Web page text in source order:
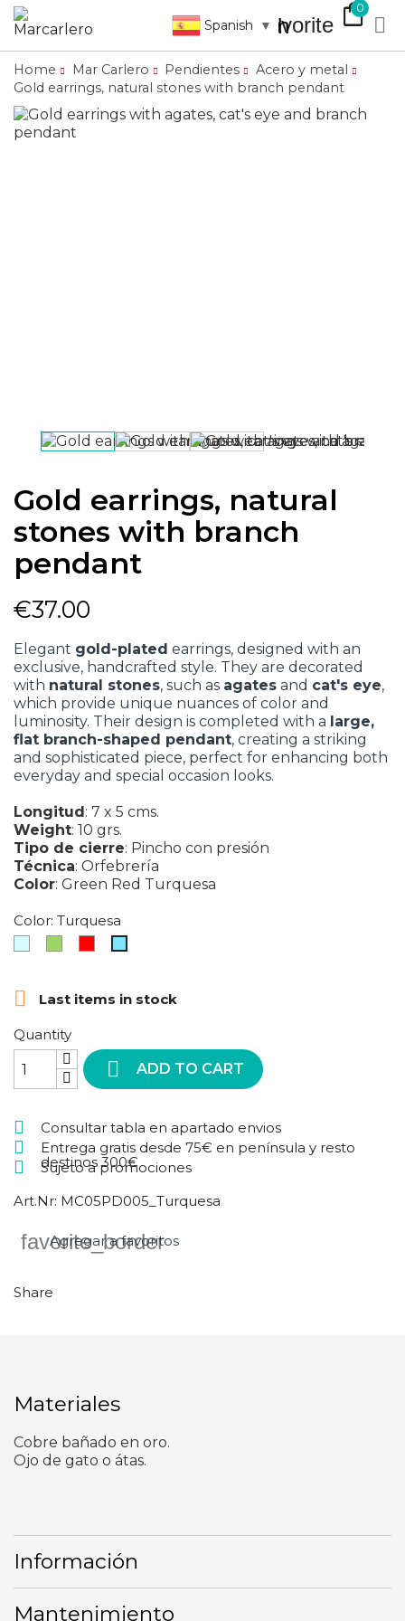

shopping_bag
0
favorite
search
Spanish ▼
Home Mar Carlero Pendientes
Acero y metal
Gold earrings, natural stones with branch pendant
Gold earrings, natural
stones with branch
pendant
€37.00
Elegant gold-plated earrings, designed with an
exclusive, handcrafted style. They are decorated
with natural stones, such as agates and cat's eye,
which provide unique nuances of color and
luminosity. Their design is completed with a large,
flat branch-shaped pendant, creating a striking
and sophisticated piece, perfect for enhancing both
everyday and special occasion looks.
Longitud: 7 x 5 cms.
Weight: 10 grs.
Tipo de cierre: Pincho con presión
Técnica: Orfebrería
Color: Green Red Turquesa
Color: Turquesa
 Last items in stock
Quantity
 ADD TO CART
Consultar tabla en apartado envios
Entrega gratis desde 75€ en península y resto
destinos 300€
Sujeto a promociones
Art.Nr: MC05PD005_Turquesa
favorite_border
Agregar a favoritos
Share
Materiales
Cobre bañado en oro.
Ojo de gato o átas.
Información
Mantenimiento